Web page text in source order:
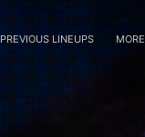
PREVIOUS LINEUPS MORE